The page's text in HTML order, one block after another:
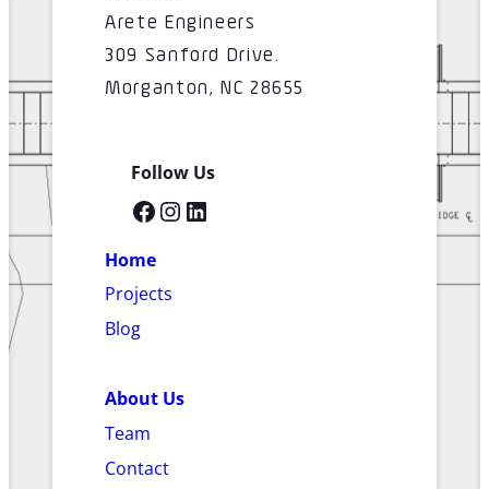
Arete Engineers
309 Sanford Drive.
Morganton, NC 28655
Follow Us
Facebook InstagramLinkedIn
Home
Projects
Blog
About Us
Team
Contact